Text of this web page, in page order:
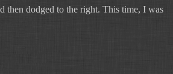
then dodged to the right. This time, I was